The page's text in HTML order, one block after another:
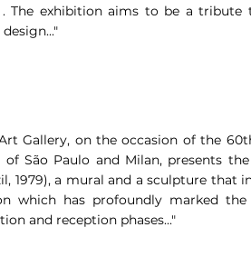
. The exhibition aims to be a tribute
Gallery, on the occasion of the
São Paulo and Milan, presents
1979), a mural and a sculpture that
which has profoundly marked
and reception phases..."